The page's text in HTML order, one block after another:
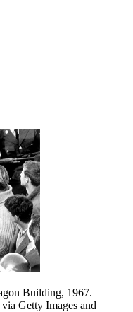
Building, 1967.
Getty Images and